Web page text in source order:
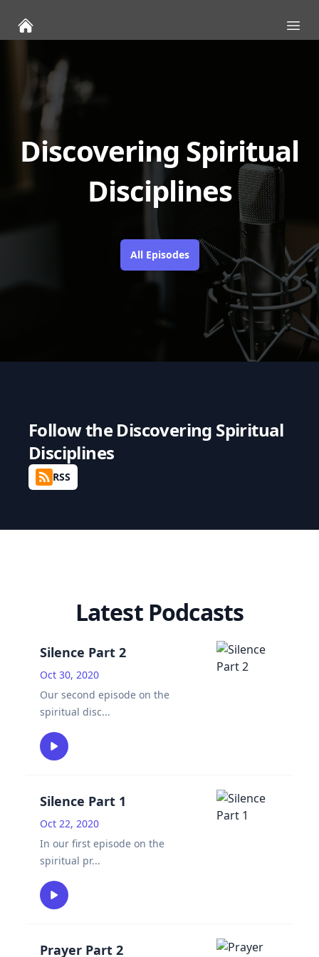
Discovering Spiritual
Disciplines
All Episodes
Follow theDiscovering Spiritual
Disciplines
RSS
Latest Podcasts
Silence Part 2
Oct 30, 2020
Our second episode on the
spiritual disc...
Silence Part 1
Oct 22, 2020
In our first episode on the
spiritual pr...
Prayer Part 2